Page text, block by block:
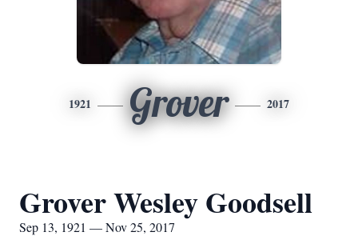
1921 Grover 2017
Grover Wesley Goodsell
Sep 13, 1921 — Nov 25, 2017